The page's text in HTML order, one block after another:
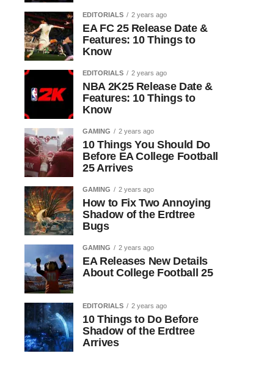
EDITORIALS 2 years ago
EA FC 25 Release Date &
Features: 10 Things to
Know
EDITORIALS 2 years ago
NBA 2K25 Release Date &
Features: 10 Things to
Know
GAMING 2 years ago
10 Things You Should Do
Before EA College Football
25 Arrives
GAMING 2 years ago
How to Fix Two Annoying
Shadow of the Erdtree
Bugs
GAMING 2 years ago
EA Releases New Details
About College Football 25
EDITORIALS 2 years ago
10 Things to Do Before
Shadow of the Erdtree
Arrives